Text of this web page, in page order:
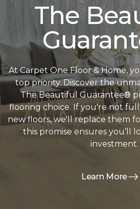
The
At Carpet One Floor & Home,
top priority. Discover the
The Beautiful Guarantee®
flooring choice. If you're not
new floors, we'll replace them
this promise ensures you’ll
investment.
Learn More